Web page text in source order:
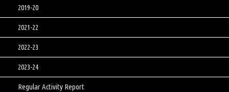
2019-20
2021-22
2022-23
2023-24
Regular Activity Report